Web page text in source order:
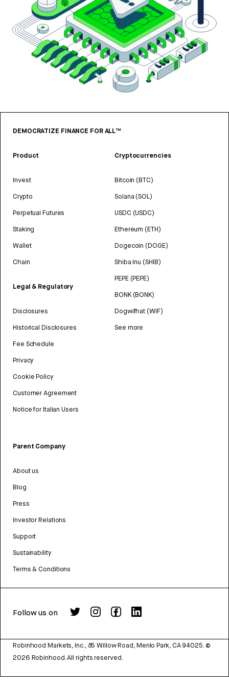
DEMOCRATIZE FINANCE FOR ALL™
Product
Invest
Crypto
Perpetual Futures
Staking
Wallet
Chain
Legal & Regulatory
Disclosures
Historical Disclosures
Fee Schedule
Privacy
Cookie Policy
Customer Agreement
Notice for Italian Users
Cryptocurrencies
Bitcoin (BTC)
Solana (SOL)
USDC (USDC)
Ethereum (ETH)
Dogecoin (DOGE)
Shiba Inu (SHIB)
PEPE (PEPE)
BONK (BONK)
Dogwifhat (WIF)
See more
Parent Company
About us
Blog
Press
Investor Relations
Support
Sustainability
Terms & Conditions
Follow us on
Robinhood Markets, Inc., 85 Willow Road, Menlo Park, CA 94025. ©
2026 Robinhood. All rights reserved.